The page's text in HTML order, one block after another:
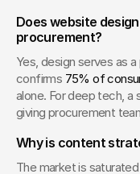
Does website
procurement?
Yes, design serves as
confirms 75% of
alone. For deep tech, a
giving procurement
Why is content
The market is